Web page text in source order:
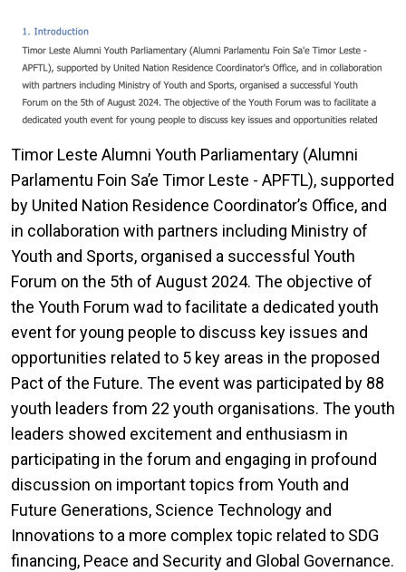
Timor Leste Alumni Youth Parliamentary (Alumni
Parlamentu Foin Sa’e Timor Leste - APFTL), supported
by United Nation Residence Coordinator’s Office, and
in collaboration with partners including Ministry of
Youth and Sports, organised a successful Youth
Forum on the 5th of August 2024. The objective of
the Youth Forum wad to facilitate a dedicated youth
event for young people to discuss key issues and
opportunities related to 5 key areas in the proposed
Pact of the Future. The event was participated by 88
youth leaders from 22 youth organisations. The youth
leaders showed excitement and enthusiasm in
participating in the forum and engaging in profound
discussion on important topics from Youth and
Future Generations, Science Technology and
Innovations to a more complex topic related to SDG
financing, Peace and Security and Global Governance.